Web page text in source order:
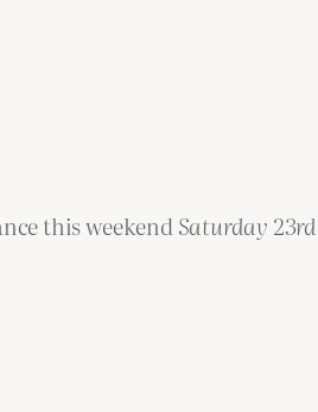
this weekendSaturday 23rd